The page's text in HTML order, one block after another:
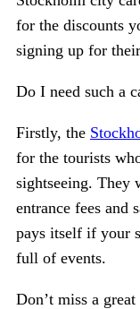
for the discounts
signing up for
Do I need such a
Firstly, the
for the tourists
sightseeing. They
entrance fees and
pays itself if your
full of events.
Don’t miss a